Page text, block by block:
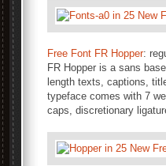
Free Font FR Hopper:
FR Hopper is a sans
length texts, captions,
typeface comes with 7
caps, discretionary